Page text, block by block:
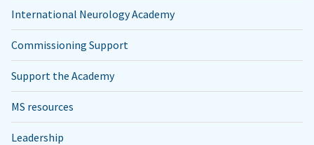
International Neurology Academy
Commissioning Support
Support the Academy
MS resources
Leadership